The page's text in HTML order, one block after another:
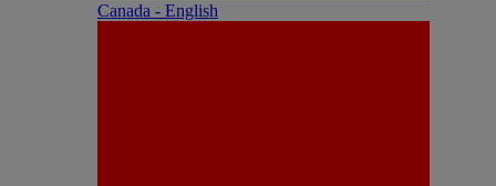
Canada - English